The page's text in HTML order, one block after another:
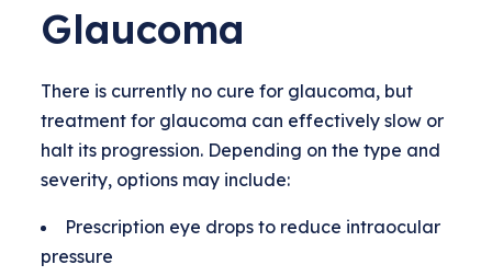
Glaucoma
There is currently no cure for glaucoma, but
treatment for glaucoma can effectively slow or
halt its progression. Depending on the type and
severity, options may include:
Prescription eye drops to reduce intraocular
pressure